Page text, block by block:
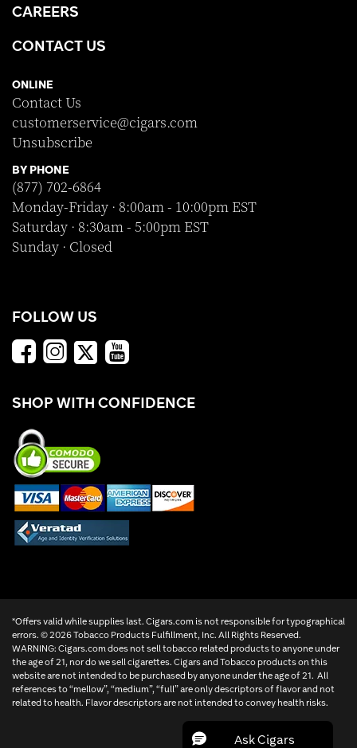
CAREERS
CONTACT US
ONLINE
Contact Us
customerservice@cigars.com
Unsubscribe
BY PHONE
(877) 702-6864
Monday-Friday · 8:00am - 10:00pm EST
Saturday · 8:30am - 5:00pm EST
Sunday · Closed
FOLLOW US
SHOP WITH CONFIDENCE
*Offers valid while supplies last. Cigars.com is not responsible for typographical
errors. ©2026 Tobacco Products Fulfillment, Inc. All Rights Reserved.
WARNING: Cigars.com does not sell tobacco related products to anyone under
the age of 21, nor do we sell cigarettes. Cigars and Tobacco products on this
website are not intended to be purchased by anyone under the age of 21. All
references to “mellow”, “medium”, “full” are only descriptors of flavor and not
related to health. Flavor descriptors are not intended to convey health risks.